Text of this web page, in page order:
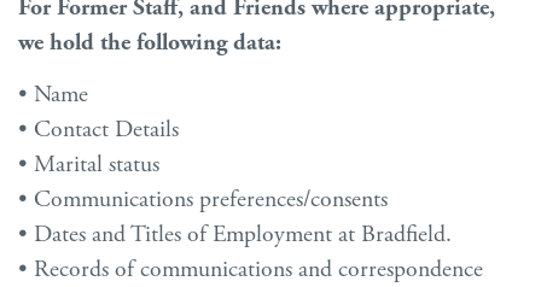
For Former Staff, and Friends where appropriate,
we hold the following data:
• Name
• Contact Details
• Marital status
• Communications preferences/consents
• Dates and Titles of Employment at Bradfield.
• Records of communications and correspondence